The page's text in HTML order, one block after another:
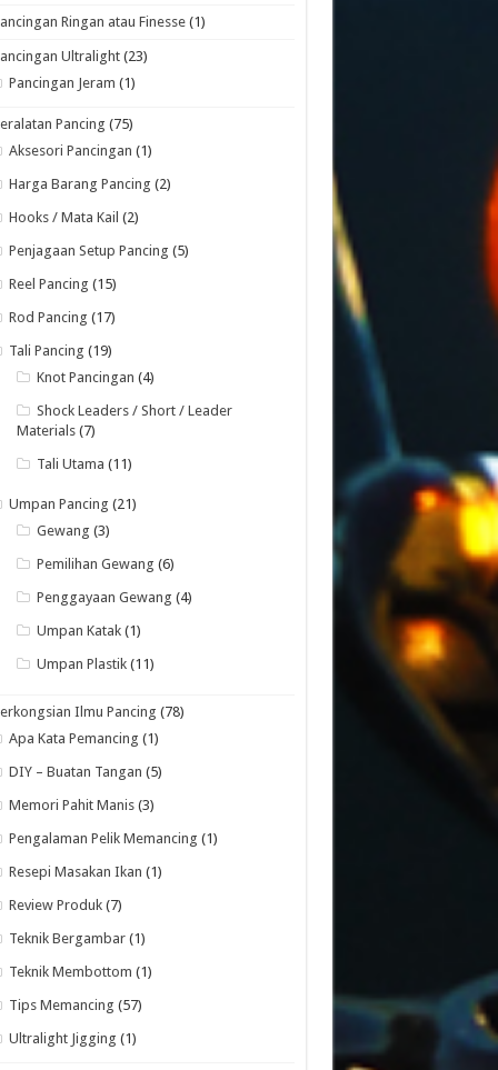
Ringan atau Finesse (1)
Ultralight (23)
Pancingan Jeram (1)
Pancing (75)
Aksesori Pancingan (1)
Harga Barang Pancing (2)
Hooks / Mata Kail (2)
Penjagaan Setup Pancing (5)
Reel Pancing (15)
Rod Pancing (17)
Tali Pancing (19)
Knot Pancingan (4)
Shock Leaders / Short / Leader
Materials(7)
Tali Utama (11)
Umpan Pancing (21)
Gewang (3)
Pemilihan Gewang (6)
Penggayaan Gewang (4)
Umpan Katak (1)
Umpan Plastik (11)
Ilmu Pancing (78)
Apa Kata Pemancing (1)
DIY – Buatan Tangan (5)
Memori Pahit Manis (3)
Pengalaman Pelik Memancing (1)
Resepi Masakan Ikan (1)
Review Produk (7)
Teknik Bergambar (1)
Teknik Membottom (1)
Tips Memancing (57)
Ultralight Jigging (1)